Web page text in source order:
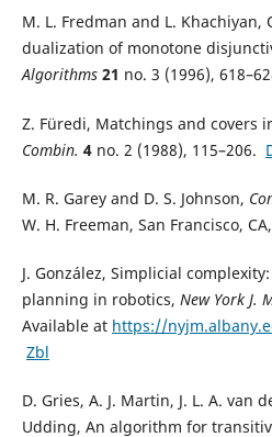
M. L. Fredman and L.
dualization of monotone
Algorithms 21 no. 3 (1996),
Z. Füredi, Matchings and covers
Combin. 4no. 2 (1988), 115–206.
M. R. Garey and D. S. Johnson,
W. H. Freeman, San Francisco,
J. González, Simplicial
planning in robotics, New York J.
Available at https://
Zbl
D. Gries, A. J. Martin, J. L. A. van
Udding, An algorithm for